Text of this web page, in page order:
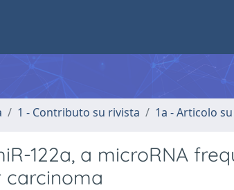
1 - Contributo su rivista 1a - Articolo
122a, a microRNA
carcinoma